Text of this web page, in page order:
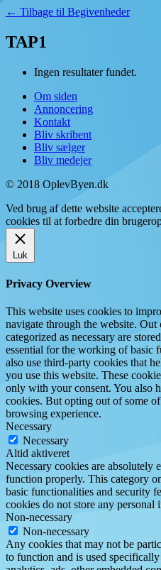
← Tilbage til Begivenheder
TAP1
Ingen resultater fundet.
Om siden
Annoncering
Kontakt
Bliv skribent
Bliv sælger
Bliv medejer
© 2018 OplevByen.dk
Ved brug af dette website
cookies til at forbedre din
Luk
Privacy Overview
This website uses cookies to
navigate through the website. Out
categorized as necessary are
essential for the working of basic
also use third-party cookies that
you use this website. These
only with your consent. You also
cookies. But opting out of some
browsing experience.
Necessary
Necessary
Altid aktiveret
Necessary cookies are absolutely
function properly. This category
basic functionalities and security
cookies do not store any personal
Non-necessary
Non-necessary
Any cookies that may not be
to function and is used